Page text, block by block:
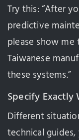
Try this: “After
predictive
please show
Taiwanese
these systems.”
Specify Exactly
Different
technical